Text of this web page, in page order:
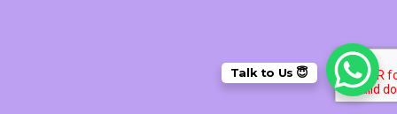
Talk to Us 😇